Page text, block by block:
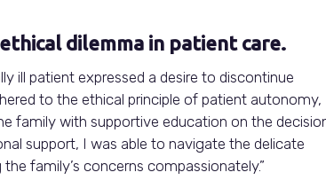
dilemma in patient care.
ill patient expressed a desire to discontinue
to the ethical principle of patient autonomy,
family with supportive education on the
support, I was able to navigate the delicate
family’s concerns compassionately.”